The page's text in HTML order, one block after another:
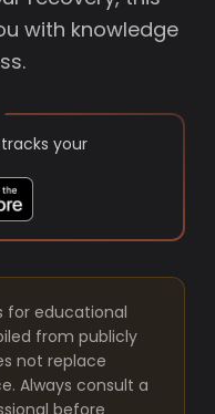
with knowledge
tracks your
for educational
from publicly
not replace
Always consult a
before